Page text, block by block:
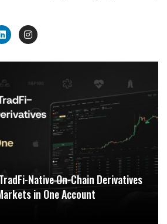
Native On-Chain Derivatives
in One Account